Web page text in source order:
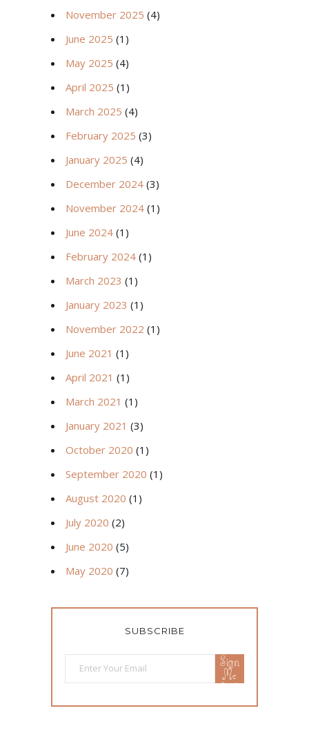
November 2025 (4)
June 2025 (1)
May 2025 (4)
April 2025 (1)
March 2025 (4)
February 2025 (3)
January 2025 (4)
December 2024 (3)
November 2024 (1)
June 2024 (1)
February 2024 (1)
March 2023 (1)
January 2023 (1)
November 2022 (1)
June 2021 (1)
April 2021 (1)
March 2021 (1)
January 2021 (3)
October 2020 (1)
September 2020 (1)
August 2020 (1)
July 2020 (2)
June 2020 (5)
May 2020 (7)
SUBSCRIBE
Sign
Me